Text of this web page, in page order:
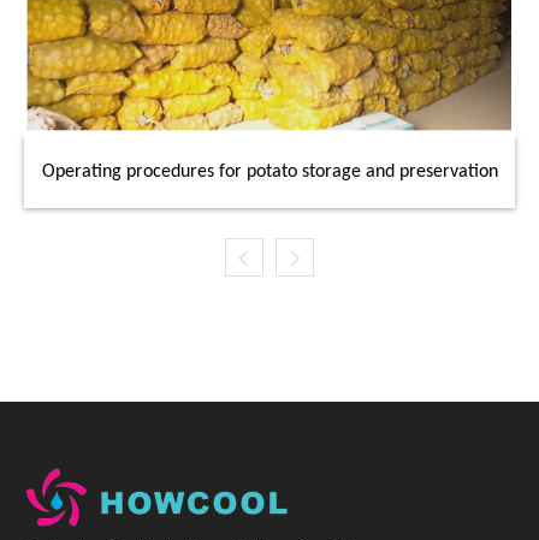
Operating procedures for potato storage and preservation